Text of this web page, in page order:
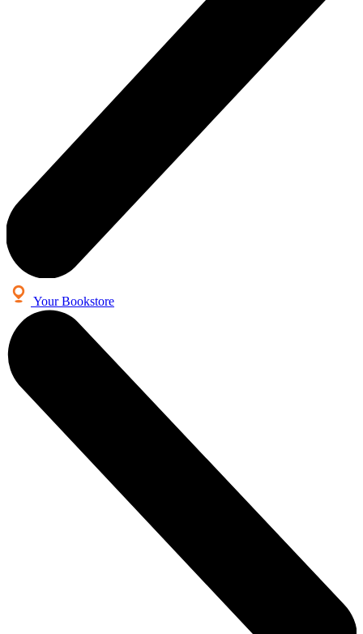
Your Bookstore